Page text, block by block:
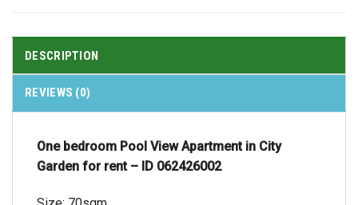
DESCRIPTION
REVIEWS (0)
One bedroom Pool View Apartment in City
Garden for rent – ID 062426002